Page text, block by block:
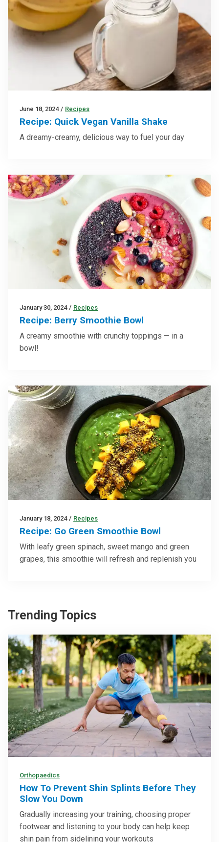
June 18, 2024 / Recipes
Recipe: Quick Vegan Vanilla Shake
A dreamy-creamy, delicious way to fuel your day
January 30, 2024 / Recipes
Recipe: Berry Smoothie Bowl
A creamy smoothie with crunchy toppings — in a
bowl!
January 18, 2024 / Recipes
Recipe: Go Green Smoothie Bowl
With leafy green spinach, sweet mango and green
grapes, this smoothie will refresh and replenish you
Trending Topics
Orthopaedics
How To Prevent Shin Splints Before They
Slow You Down
Gradually increasing your training, choosing proper
footwear and listening to your body can help keep
shin pain from sidelining your workouts